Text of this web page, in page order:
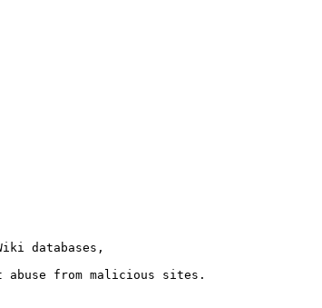
databases,
abuse from malicious sites.